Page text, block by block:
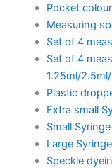
Pocket
Measuring
Set of 4
Set of 4
1.25ml/
Plastic
Extra small
Small
Large
Speckle